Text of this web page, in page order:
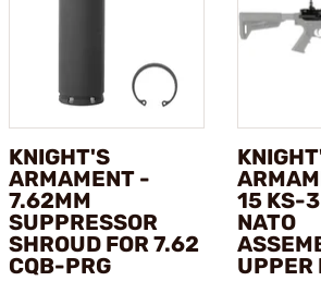
KNIGHT'S
ARMAMENT -
7.62MM
SUPPRESSOR
SHROUD FOR 7.62
CQB-PRG
15 KS-
NATO
UPPER